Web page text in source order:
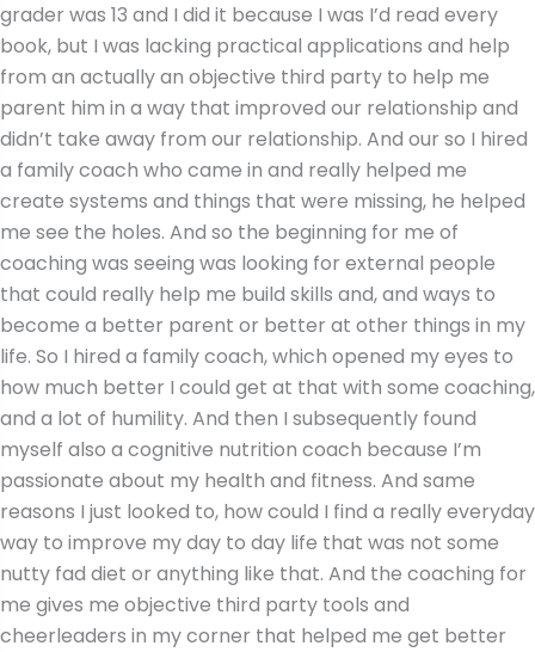
grader was 13 and I did it because I was I’d read every
book, but I was lacking practical applications and help
from an actually an objective third party to help me
parent him in a way that improved our relationship and
didn’t take away from our relationship. And our so I hired
a family coach who came in and really helped me
create systems and things that were missing, he helped
me see the holes. And so the beginning for me of
coaching was seeing was looking for external people
that could really help me build skills and, and ways to
become a better parent or better at other things in my
life. So I hired a family coach, which opened my eyes to
how much better I could get at that with some coaching,
and a lot of humility. And then I subsequently found
myself also a cognitive nutrition coach because I’m
passionate about my health and fitness. And same
reasons I just looked to, how could I find a really everyday
way to improve my day to day life that was not some
nutty fad diet or anything like that. And the coaching for
me gives me objective third party tools and
cheerleaders in my corner that helped me get better